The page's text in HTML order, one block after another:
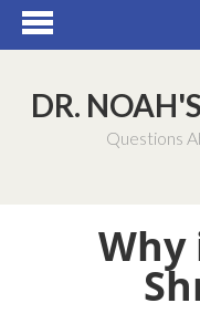
DR.
Questions
Why